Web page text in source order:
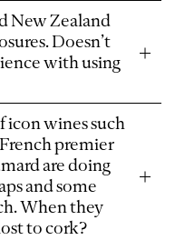
New Zealand
Doesn’t
with using
icon wines such
premier
are doing
and some
When they
to cork?